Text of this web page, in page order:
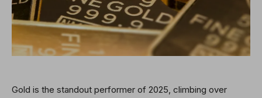
Gold is the standout performer of 2025, climbing over